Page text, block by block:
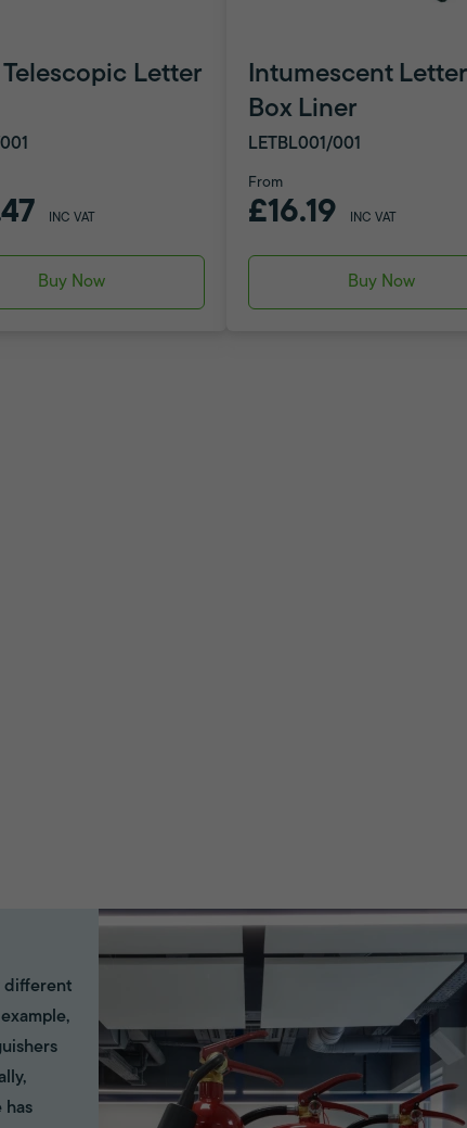
Letter
INC VAT
Buy Now
Intumescent Letter
Box Liner
LETBL001/001
From
£16.19 INC VAT
Buy Now
different
has